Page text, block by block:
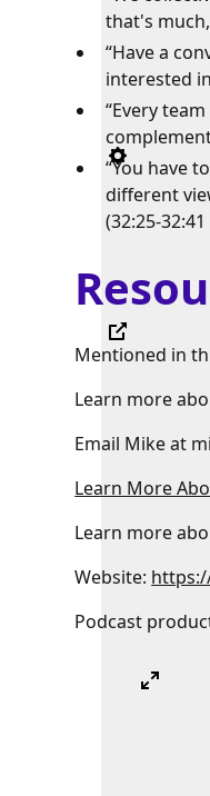
that's
“Have a
interested
“Every
“You have
different
(32:25-
Mentioned in
Learn more
Email Mike at
Learn More
Learn more
Website:
Podcast